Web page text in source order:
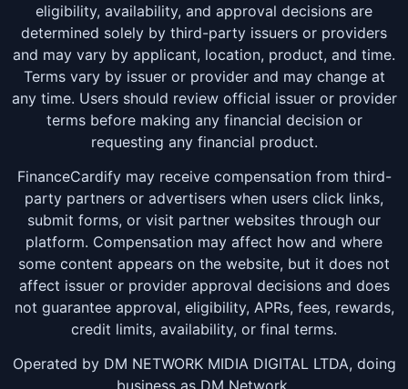
eligibility, availability, and approval decisions are
determined solely by third-party issuers or providers
and may vary by applicant, location, product, and time.
Terms vary by issuer or provider and may change at
any time. Users should review official issuer or provider
terms before making any financial decision or
requesting any financial product.
FinanceCardify may receive compensation from third-
party partners or advertisers when users click links,
submit forms, or visit partner websites through our
platform. Compensation may affect how and where
some content appears on the website, but it does not
affect issuer or provider approval decisions and does
not guarantee approval, eligibility, APRs, fees, rewards,
credit limits, availability, or final terms.
Operated by DM NETWORK MIDIA DIGITAL LTDA, doing